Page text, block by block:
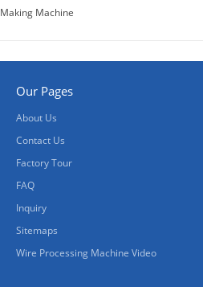
Machine
Our Pages
About Us
Contact Us
Factory Tour
FAQ
Inquiry
Sitemaps
Wire Processing Machine Video